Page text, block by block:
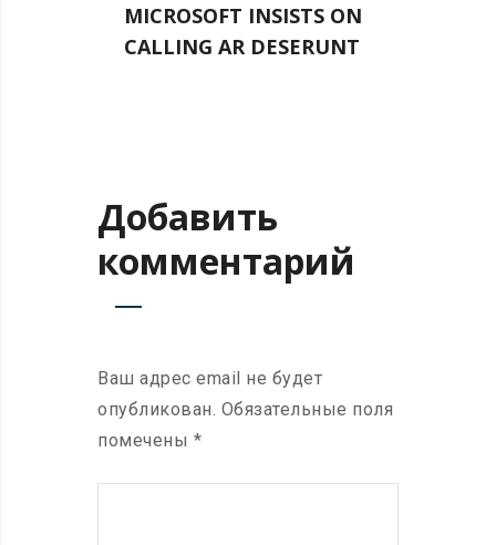
MICROSOFT INSISTS ON
CALLING AR DESERUNT
Добавить
комментарий
Ваш адрес email не будет
опубликован. Обязательные поля
помечены *